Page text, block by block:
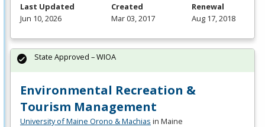
Last Updated
Jun 10, 2026
Created
Mar 03, 2017
Renewal
Aug 17, 2018
Environmental Recreation &
Tourism Management
University of Maine Orono & Machias in Maine
State Approved – WIOA